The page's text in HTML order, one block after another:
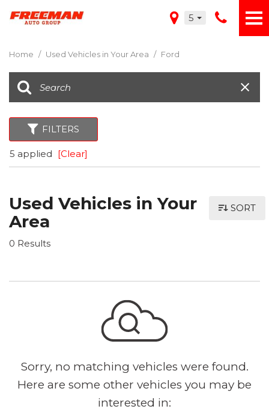
5
Home / Used Vehicles in Your Area / Ford
FILTERS
5 applied [Clear]
Used Vehicles in Your
Area
0 Results
SORT
Sorry, no matching vehicles were found.
Here are some other vehicles you may be
interested in: